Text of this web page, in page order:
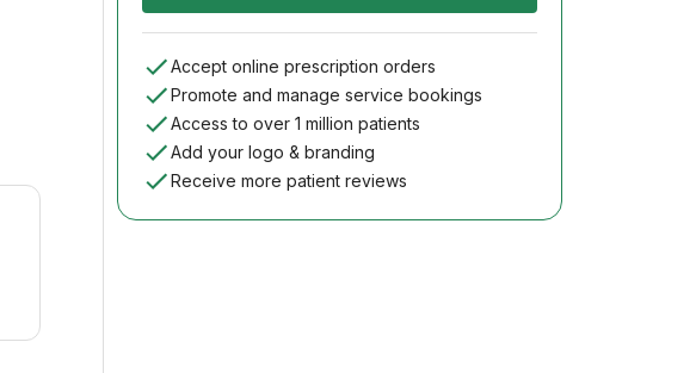
Accept online prescription orders
Promote and manage service bookings
Access to over 1 million patients
Add your logo & branding
Receive more patient reviews